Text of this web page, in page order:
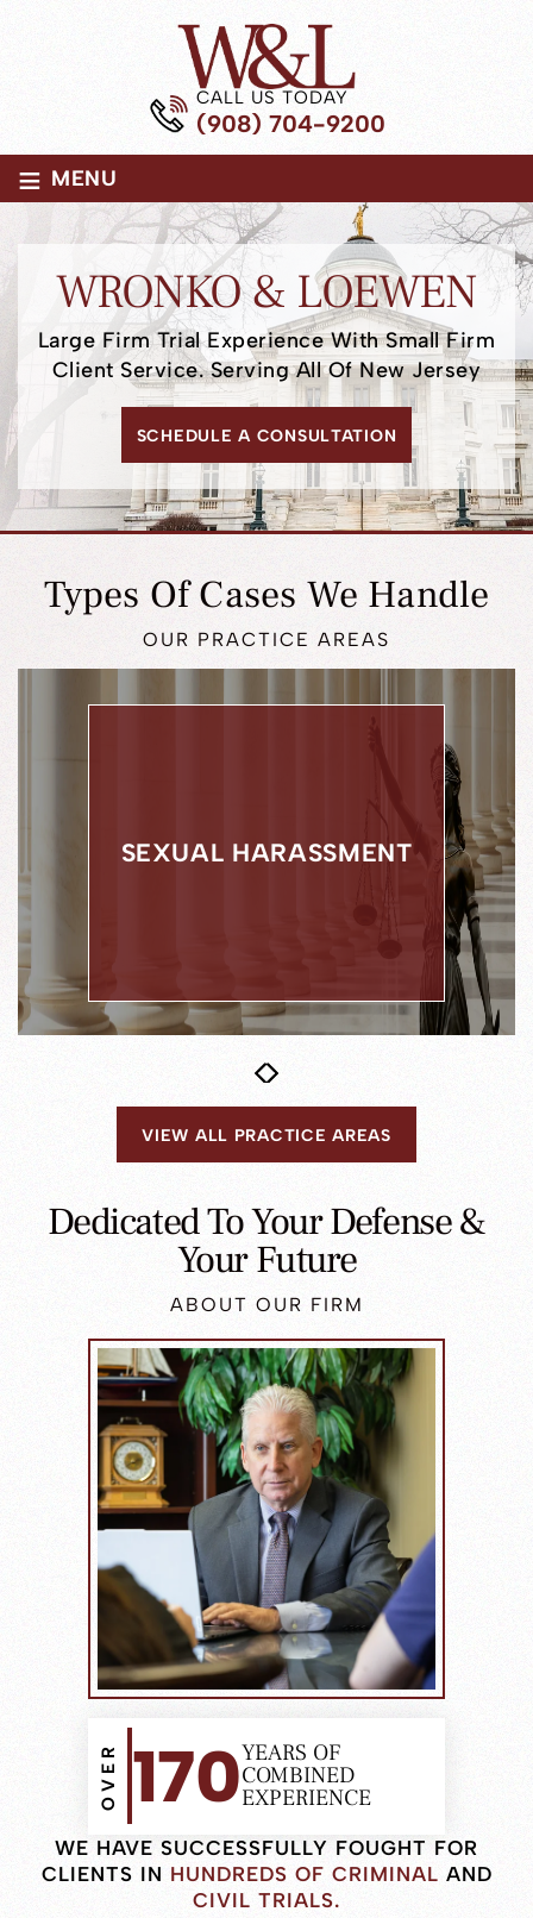
CALL US TODAY
(908) 704-9200
≡ MENU
WRONKO& LOEWEN
Large Firm Trial ExperienceWith Small Firm
Client Service.Serving All Of New Jersey
SCHEDULE A CONSULTATION
Types Of Cases We Handle
OUR PRACTICE AREAS
DWI
VIEW ALL PRACTICE AREAS
Dedicated To Your Defense &
Your Future
ABOUT OUR FIRM
OVER 170YEARS OF
COMBINED
EXPERIENCE
WE HAVE SUCCESSFULLY FOUGHT FOR
CLIENTS IN HUNDREDS OF CRIMINAL AND
CIVIL TRIALS.